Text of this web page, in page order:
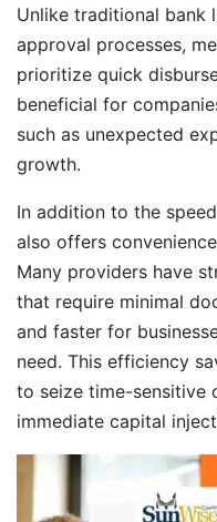
Unlike traditional bank
approval processes,
prioritize quick
beneficial for
such as unexpected
growth.
In addition to the
also offers
Many providers have
that require minimal
and faster for
need. This efficiency
to seize time-sensitive
immediate capital